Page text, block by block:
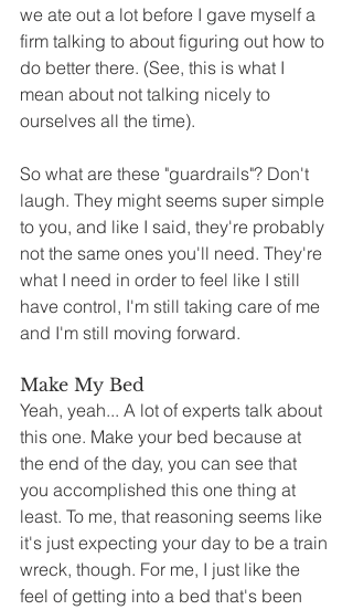
we ate out a lot before I gave myself a
firm talking to about figuring out how to
do better there. (See, this is what I
mean about not talking nicely to
ourselves all the time).
So what are these "guardrails"? Don't
laugh. They might seems super simple
to you, and like I said, they're probably
not the same ones you'll need. They're
what I need in order to feel like I still
have control, I'm still taking care of me
and I'm still moving forward.
Make My Bed
Yeah, yeah... A lot of experts talk about
this one. Make your bed because at
the end of the day, you can see that
you accomplished this one thing at
least. To me, that reasoning seems like
it's just expecting your day to be a train
wreck, though. For me, I just like the
feel of getting into a bed that's been